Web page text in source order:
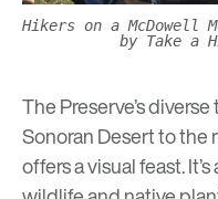
Hikers on a McDowell
by Take a
The Preserve’s
Sonoran Desert to
offers a visual feast.